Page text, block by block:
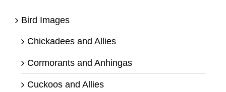
Bird Images
Chickadees and Allies
Cormorants and Anhingas
Cuckoos and Allies